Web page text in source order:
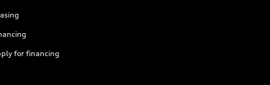
for financing